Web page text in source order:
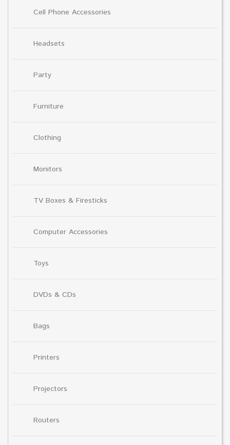
Cell Phone Accessories
Headsets
Party
Furniture
Clothing
Monitors
TV Boxes & Firesticks
Computer Accessories
Toys
DVDs & CDs
Bags
Printers
Projectors
Routers